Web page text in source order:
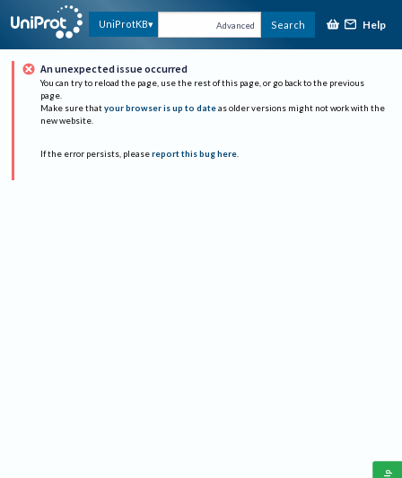
UniProtKB Advanced Search Help
An unexpected issue occurred
You can try to reload the page, use the rest of this page, or go back to the previous
page.
Make sure that your browser is up to date as older versions might not work with the
new website.
If the error persists, please report this bug here.